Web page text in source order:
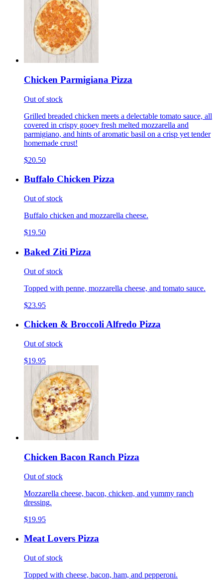
Chicken Parmigiana Pizza
Out of stock
Grilled breaded chicken meets a delectable tomato sauce, all
covered in crispy gooey fresh melted mozzarella and
parmigiano, and hints of aromatic basil on a crisp yet tender
homemade crust!
$20.50
Buffalo Chicken Pizza
Out of stock
Buffalo chicken and mozzarella cheese.
$19.50
Baked Ziti Pizza
Out of stock
Topped with penne, mozzarella cheese, and tomato sauce.
$23.95
Chicken & Broccoli Alfredo Pizza
Out of stock
$19.95
Chicken Bacon Ranch Pizza
Out of stock
Mozzarella cheese, bacon, chicken, and yummy ranch
dressing.
$19.95
Meat Lovers Pizza
Out of stock
Topped with cheese, bacon, ham, and pepperoni.